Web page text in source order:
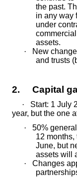
the past.
in any way
under
assets.
·
New
and trusts
2. Capital
·
Start: 1 July
year, but the one
·
50%
12
June, but
assets will
·
Changes